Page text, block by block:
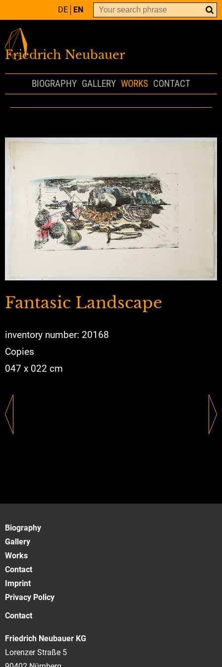
DE EN
Friedrich Neubauer
BIOGRAPHY GALLERY WORKS CONTACT
Fantasic Landscape
inventory number: 20168
Copies
047 x 022 cm
Biography
Gallery
Works
Contact
Imprint
Privacy Policy
Contact
Friedrich Neubauer KG
Lorenzer Straße 5